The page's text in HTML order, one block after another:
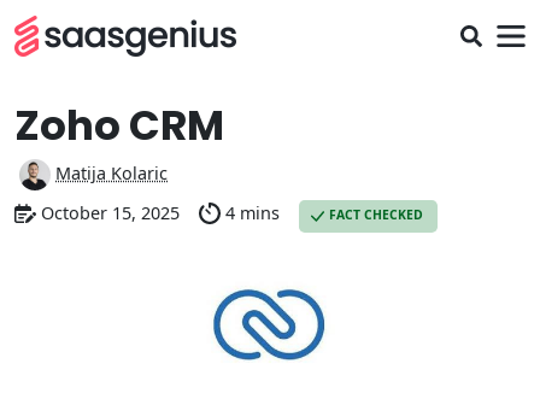
Zoho CRM
Matija Kolaric
October 15, 2025
4 mins FACT CHECKED